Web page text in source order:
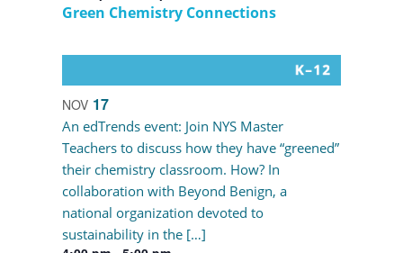
Green Chemistry Connections
NOV 17
An edTrends event: Join NYS Master
Teachers to discuss how they have “greened”
their chemistry classroom. How? In
collaboration with Beyond Benign, a
national organization devoted to
sustainability in the […]